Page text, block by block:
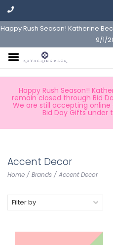
Happy Rush Season! Katherine
9/1/
Happy Rush Season!!
remain closed through Bid
We are still accepting online
Bid Day Gifts under
Accent Decor
Home / Brands / Accent Decor
Filter by